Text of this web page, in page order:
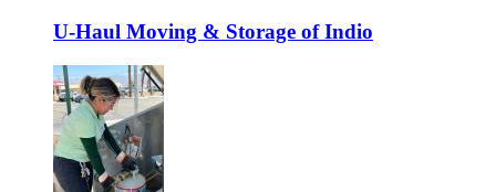
U-Haul Moving & Storage of Indio